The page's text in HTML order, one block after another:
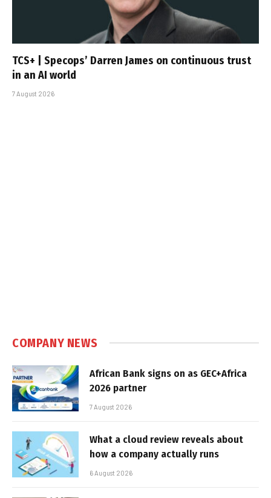
TCS+ | Specops’ Darren James on continuous trust
in an AI world
7 August 2026
COMPANY NEWS
African Bank signs on as GEC+Africa
2026 partner
7 August 2026
What a cloud review reveals about
how a company actually runs
6 August 2026